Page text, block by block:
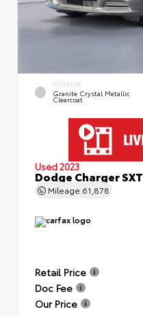
EXTERIOR
Granite Crystal Metallic
Clearcoat
Used 2023
Dodge Charger SXT
Mileage 61,878
Retail Price
Doc Fee
Our Price